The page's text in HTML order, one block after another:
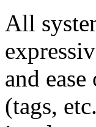
All
and
(tags,